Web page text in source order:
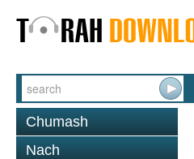
Chumash
Nach